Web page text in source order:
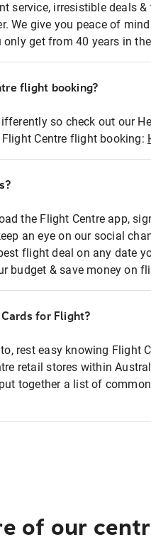
service, irresistible deals
We give you peace of
get from 40 years in
flight booking?
so check out our
Centre flight booking:
the Flight Centre app,
an eye on our social
flight deal on any date
budget & save money on
for Flight?
rest easy knowing Flight
retail stores within
together a list of
of our